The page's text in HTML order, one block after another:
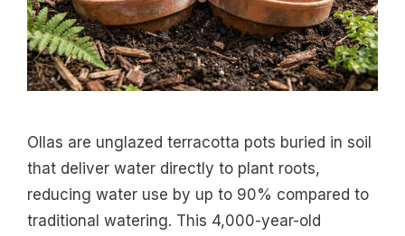
Ollas are unglazed terracotta pots buried in soil
that deliver water directly to plant roots,
reducing water use by up to 90% compared to
traditional watering. This 4,000-year-old